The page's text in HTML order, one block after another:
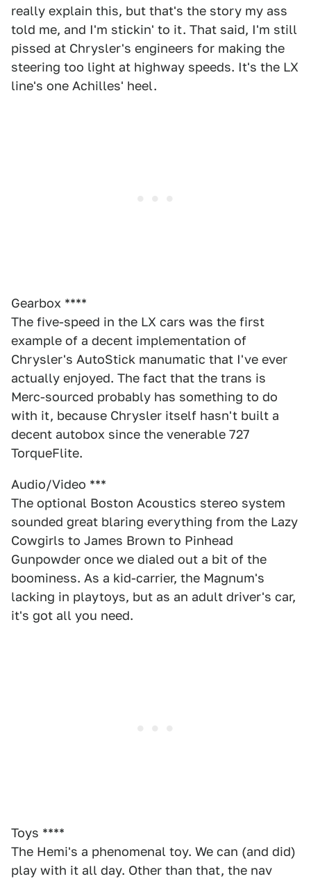
really explain this, but that's the story my ass
told me, and I'm stickin' to it. That said, I'm still
pissed at Chrysler's engineers for making the
steering too light at highway speeds. It's the LX
line's one Achilles' heel.
Gearbox ****
The five-speed in the LX cars was the first
example of a decent implementation of
Chrysler's AutoStick manumatic that I've ever
actually enjoyed. The fact that the trans is
Merc-sourced probably has something to do
with it, because Chrysler itself hasn't built a
decent autobox since the venerable 727
TorqueFlite.
Audio/Video ***
The optional Boston Acoustics stereo system
sounded great blaring everything from the Lazy
Cowgirls to James Brown to Pinhead
Gunpowder once we dialed out a bit of the
boominess. As a kid-carrier, the Magnum's
lacking in playtoys, but as an adult driver's car,
it's got all you need.
Toys ****
The Hemi's a phenomenal toy. We can (and did)
play with it all day. Other than that, the nav